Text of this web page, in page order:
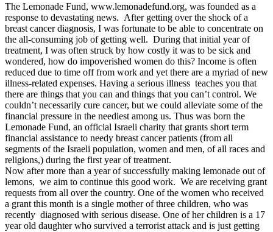
The Lemonade Fund, www.lemonadefund.org, was founded as a
response to devastating news. After getting over the shock of a
breast cancer diagnosis, I was fortunate to be able to concentrate on
the all-consuming job of getting well. During that initial year of
treatment, I was often struck by how costly it was to be sick and
wondered, how do impoverished women do this? Income is often
reduced due to time off from work and yet there are a myriad of new
illness-related expenses. Having a serious illness teaches you that
there are things that you can and things that you can’t control. We
couldn’t necessarily cure cancer, but we could alleviate some of the
financial pressure in the neediest among us. Thus was born the
Lemonade Fund, an official Israeli charity that grants short term
financial assistance to needy breast cancer patients (from all
segments of the Israeli population, women and men, of all races and
religions,) during the first year of treatment.
Now after more than a year of successfully making lemonade out of
lemons, we aim to continue this good work. We are receiving grant
requests from all over the country. One of the women who received
a grant this month is a single mother of three children, who was
recently diagnosed with serious disease. One of her children is a 17
year old daughter who survived a terrorist attack and is just getting